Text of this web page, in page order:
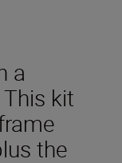
a
kit
the